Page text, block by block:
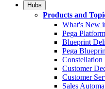
Hubs
Products and
What's New
Pega Platform
Blueprint
Pega
Constellation
Customer
Customer
Sales